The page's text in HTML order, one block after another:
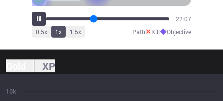
24:36
0.5x 1x 1.5x Path✕Kill◆Objective
XP
10k